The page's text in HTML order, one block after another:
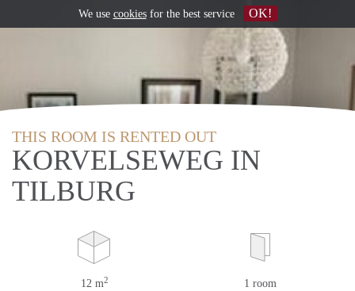
THIS ROOM IS RENTED OUT
KORVELSEWEG IN
TILBURG
12 m2 1 room
We use cookiesfor the best service OK!